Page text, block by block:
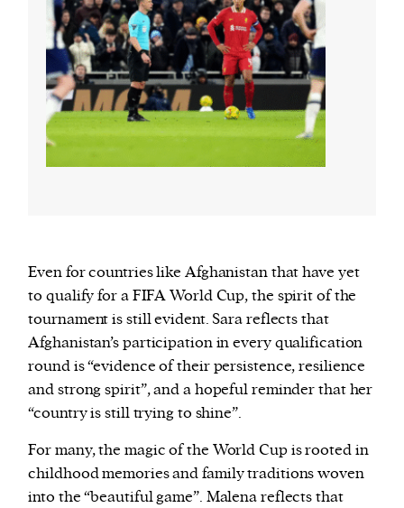
Even for countries like Afghanistan that have yet
to qualify for a FIFA World Cup, the spirit of the
tournament is still evident. Sara reflects that
Afghanistan’s participation in every qualification
round is “evidence of their persistence, resilience
and strong spirit”, and a hopeful reminder that her
“country is still trying to shine”.
For many, the magic of the World Cup is rooted in
childhood memories and family traditions woven
into the “beautiful game”. Malena reflects that